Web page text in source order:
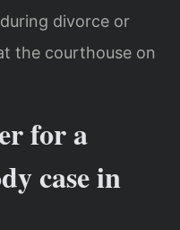
divorce or
the courthouse on
for a
case in